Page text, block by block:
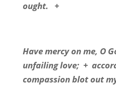
ought. +
Have mercy on me, O
unfailing love; +
compassion blot out